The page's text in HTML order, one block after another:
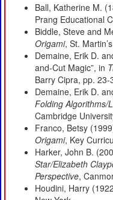
Ball, Katherine M.
Prang Educational
Biddle, Steve and
Origami, St.
Demaine, Erik D.
and-Cut Magic”, in
Barry Cipra, pp.
Demaine, Erik D.
Folding Algorithms/
Cambridge
Franco, Betsy
Origami, Key
Harker, John B.
Star/Elizabeth
Perspective,
Houdini, Harry